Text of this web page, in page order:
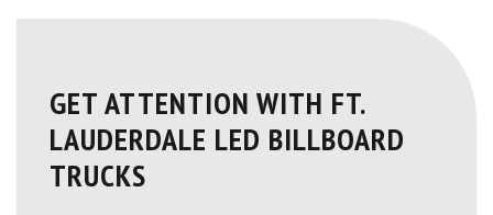
GET ATTENTION WITH FT.
LAUDERDALE LED BILLBOARD
TRUCKS